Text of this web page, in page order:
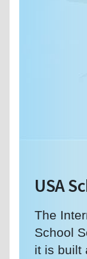
USA
The
School
it is built